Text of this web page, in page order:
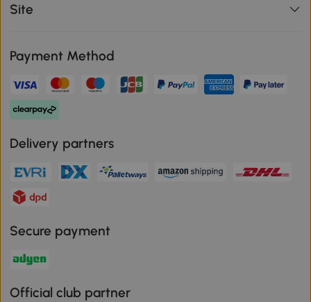
Site
Payment Method
Delivery partners
Secure payment
Official club partner